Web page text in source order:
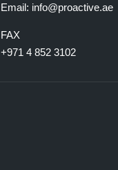
Email: info@proactive.ae
FAX
+971 4 852 3102